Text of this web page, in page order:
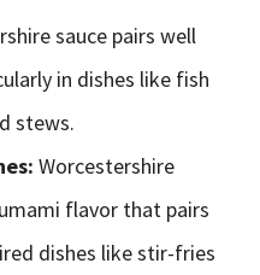
sauce pairs well
in dishes like fish
stews.
Worcestershire
flavor that pairs
dishes like stir-fries